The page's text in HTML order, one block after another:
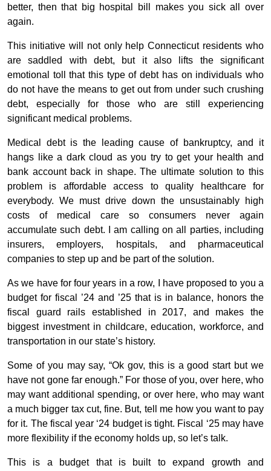
better, then that big hospital bill makes you sick all over
again.
This initiative will not only help Connecticut residents who
are saddled with debt, but it also lifts the significant
emotional toll that this type of debt has on individuals who
do not have the means to get out from under such crushing
debt, especially for those who are still experiencing
significant medical problems.
Medical debt is the leading cause of bankruptcy, and it
hangs like a dark cloud as you try to get your health and
bank account back in shape. The ultimate solution to this
problem is affordable access to quality healthcare for
everybody. We must drive down the unsustainably high
costs of medical care so consumers never again
accumulate such debt. I am calling on all parties, including
insurers, employers, hospitals, and pharmaceutical
companies to step up and be part of the solution.
As we have for four years in a row, I have proposed to you a
budget for fiscal ’24 and ’25 that is in balance, honors the
fiscal guard rails established in 2017, and makes the
biggest investment in childcare, education, workforce, and
transportation in our state’s history.
Some of you may say, “Ok gov, this is a good start but we
have not gone far enough.” For those of you, over here, who
may want additional spending, or over here, who may want
a much bigger tax cut, fine. But, tell me how you want to pay
for it. The fiscal year ‘24 budget is tight. Fiscal ‘25 may have
more flexibility if the economy holds up, so let’s talk.
This is a budget that is built to expand growth and